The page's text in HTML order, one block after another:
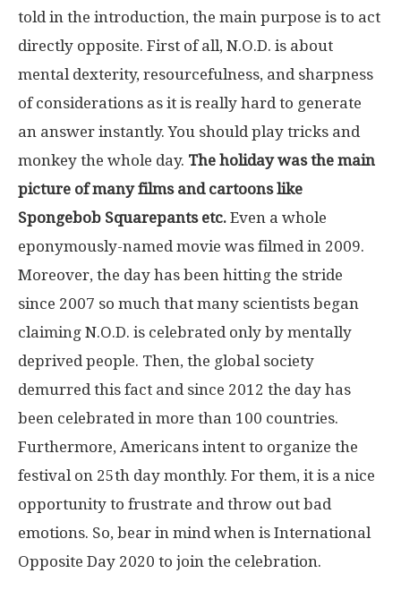
told in the introduction, the main purpose is to act
directly opposite. First of all, N.O.D. is about
mental dexterity, resourcefulness, and sharpness
of considerations as it is really hard to generate
an answer instantly. You should play tricks and
monkey the whole day. The holiday was the main
picture of many films and cartoons like
Spongebob Squarepants etc. Even a whole
eponymously-named movie was filmed in 2009.
Moreover, the day has been hitting the stride
since 2007 so much that many scientists began
claiming N.O.D. is celebrated only by mentally
deprived people. Then, the global society
demurred this fact and since 2012 the day has
been celebrated in more than 100 countries.
Furthermore, Americans intent to organize the
festival on 25th day monthly. For them, it is a nice
opportunity to frustrate and throw out bad
emotions. So, bear in mind when is International
Opposite Day 2020 to join the celebration.